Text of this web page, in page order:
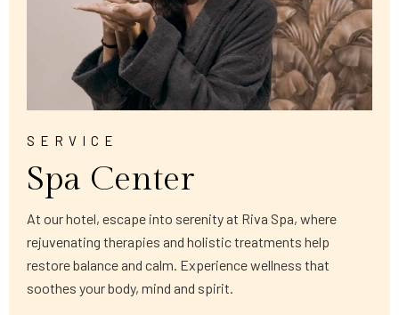
SERVICE
Spa Center
At our hotel, escape into serenity at Riva Spa, where
rejuvenating therapies and holistic treatments help
restore balance and calm. Experience wellness that
soothes your body, mind and spirit.